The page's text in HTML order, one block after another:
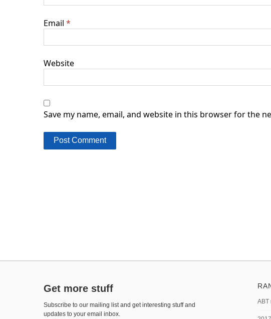
Email *
Website
Save my name, email, and website in this browser for the
Get more stuff
Subscribe to our mailing list and get interesting stuff and
updates to your email inbox.
ABT